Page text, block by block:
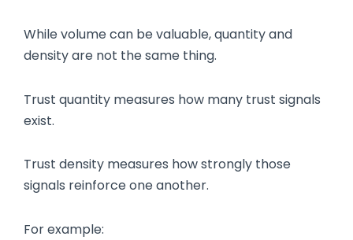
While volume can be valuable, quantity and
density are not the same thing.
Trust quantity measures how many trust signals
exist.
Trust density measures how strongly those
signals reinforce one another.
For example: